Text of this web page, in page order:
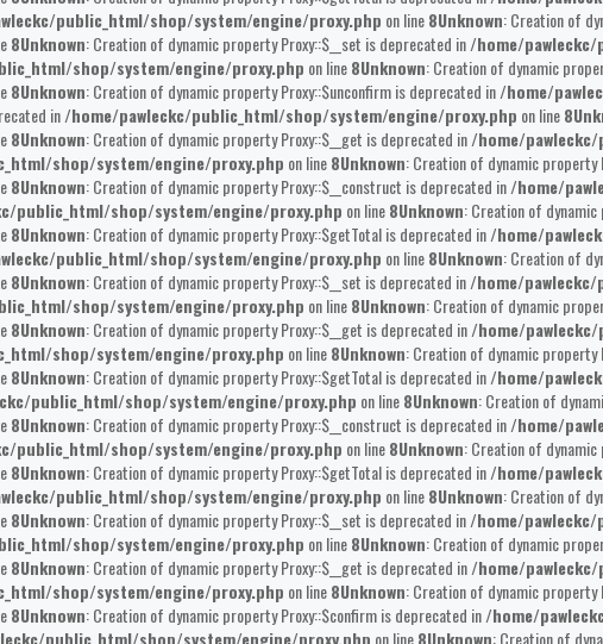
public_html/shop/system/engine/proxy.php on line8Unknown: Creation of
8Unknown: Creation of dynamic property Proxy::$__set is deprecated in/home/
shop/system/engine/proxy.php on line8Unknown: Creation of dynamic
8Unknown: Creation of dynamic property Proxy::$unconfirm is deprecated in/home/
in/home/pawleckc/public_html/shop/system/engine/proxy.php on line8
8Unknown: Creation of dynamic property Proxy::$__get is deprecated in/home/
shop/system/engine/proxy.php on line8Unknown: Creation of dynamic
8Unknown: Creation of dynamic property Proxy::$__construct is deprecated in/home/
public_html/shop/system/engine/proxy.php on line8Unknown: Creation of
8Unknown: Creation of dynamic property Proxy::$getTotal is deprecated in/home/
public_html/shop/system/engine/proxy.php on line8Unknown: Creation of
8Unknown: Creation of dynamic property Proxy::$__set is deprecated in/home/
shop/system/engine/proxy.php on line8Unknown: Creation of dynamic
8Unknown: Creation of dynamic property Proxy::$__get is deprecated in/home/
shop/system/engine/proxy.php on line8Unknown: Creation of dynamic
8Unknown: Creation of dynamic property Proxy::$getTotal is deprecated in/home/
public_html/shop/system/engine/proxy.php on line8Unknown: Creation of
8Unknown: Creation of dynamic property Proxy::$__construct is deprecated in/home/
public_html/shop/system/engine/proxy.php on line8Unknown: Creation of
8Unknown: Creation of dynamic property Proxy::$getTotal is deprecated in/home/
public_html/shop/system/engine/proxy.php on line8Unknown: Creation of
8Unknown: Creation of dynamic property Proxy::$__set is deprecated in/home/
shop/system/engine/proxy.php on line8Unknown: Creation of dynamic
8Unknown: Creation of dynamic property Proxy::$__get is deprecated in/home/
shop/system/engine/proxy.php on line8Unknown: Creation of dynamic
8Unknown: Creation of dynamic property Proxy::$confirm is deprecated in/home/
public_html/shop/system/engine/proxy.php on line8Unknown: Creation of